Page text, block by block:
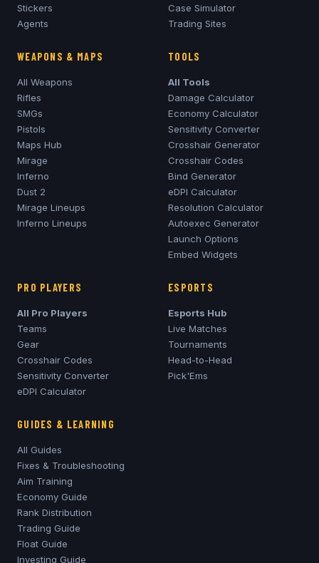
Stickers
Agents
Case Simulator
Trading Sites
WEAPONS & MAPS
All Weapons
Rifles
SMGs
Pistols
Maps Hub
Mirage
Inferno
Dust 2
Mirage Lineups
Inferno Lineups
TOOLS
All Tools
Damage Calculator
Economy Calculator
Sensitivity Converter
Crosshair Generator
Crosshair Codes
Bind Generator
eDPI Calculator
Resolution Calculator
Autoexec Generator
Launch Options
Embed Widgets
PRO PLAYERS
All Pro Players
Teams
Gear
Crosshair Codes
Sensitivity Converter
eDPI Calculator
ESPORTS
Esports Hub
Live Matches
Tournaments
Head-to-Head
Pick'Ems
GUIDES & LEARNING
All Guides
Fixes & Troubleshooting
Aim Training
Economy Guide
Rank Distribution
Trading Guide
Float Guide
Investing Guide